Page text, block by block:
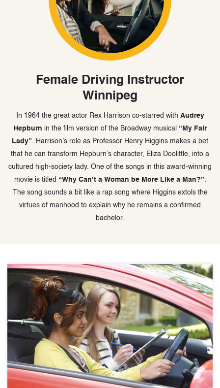
Female Driving Instructor
Winnipeg
In 1964 the great actor Rex Harrison co-starred with Audrey
Hepburn in the film version of the Broadway musical “My Fair
Lady”. Harrison’s role as Professor Henry Higgins makes a bet
that he can transform Hepburn’s character, Eliza Doolittle, into a
cultured high-society lady. One of the songs in this award-winning
movie is titled “Why Can’t a Woman be More Like a Man?”.
The song sounds a bit like a rap song where Higgins extols the
virtues of manhood to explain why he remains a confirmed
bachelor.